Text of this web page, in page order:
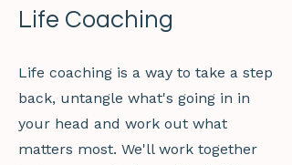
Life Coaching
Life coaching is a way to take a step
back, untangle what's going in in
your head and work out what
matters most. We'll work together